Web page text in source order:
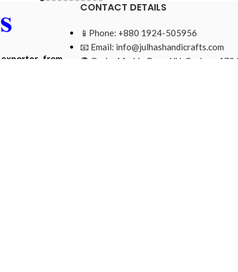
from
CONTACT DETAILS
📱Phone: +880 1924-505956
📧 Email: info@julhashandicrafts.com
🌍 Gacha Moddo Para, NU, Gazipur-